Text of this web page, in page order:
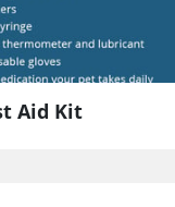
Aid Kit